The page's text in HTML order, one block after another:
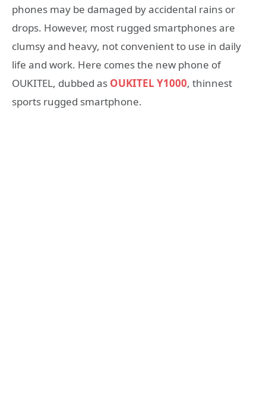
phones may be damaged by accidental rains or
drops. However, most rugged smartphones are
clumsy and heavy, not convenient to use in daily
life and work. Here comes the new phone of
OUKITEL, dubbed as OUKITEL Y1000, thinnest
sports rugged smartphone.